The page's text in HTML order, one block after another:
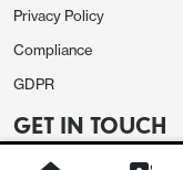
Privacy Policy
Compliance
GDPR
GET IN TOUCH